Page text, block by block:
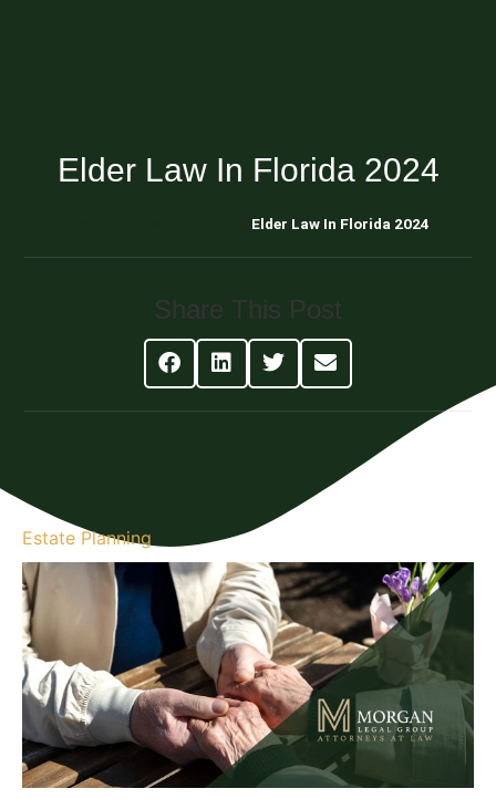
Elder Law In Florida 2024
Elder Law In Florida 2024
Share This Post
Estate Planning